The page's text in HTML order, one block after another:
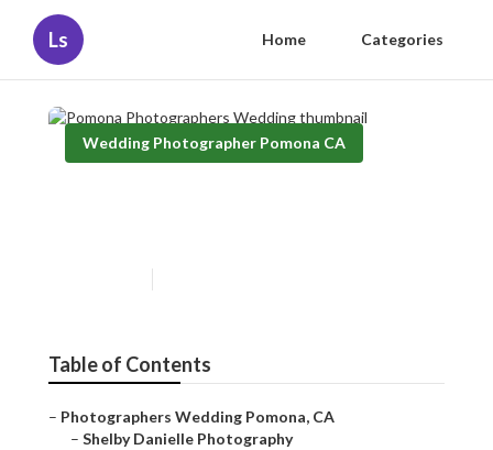
Ls Home Categories
Wedding Photographer Pomona CA
Table of Contents
– Photographers Wedding Pomona, CA
– Shelby Danielle Photography